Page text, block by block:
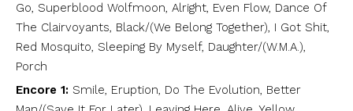
Go, Superblood Wolfmoon, Alright, Even Flow, Dance Of
The Clairvoyants, Black/(We Belong Together), I Got Shit,
Red Mosquito, Sleeping By Myself, Daughter/(W.M.A.),
Porch
Encore 1: Smile, Eruption, Do The Evolution, Better